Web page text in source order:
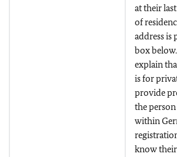
at their
of
address is
box
explain
is for
provide
the
within
know their